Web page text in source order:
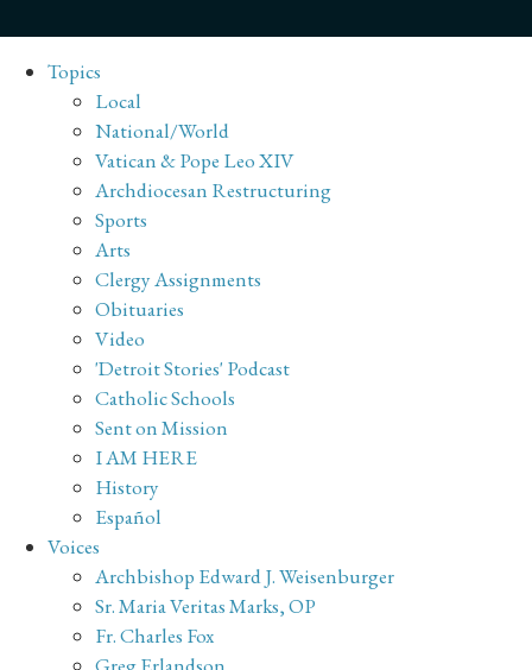
Topics
Local
National/World
Vatican & Pope Leo XIV
Archdiocesan Restructuring
Sports
Arts
Clergy Assignments
Obituaries
Video
'Detroit Stories' Podcast
Catholic Schools
Sent on Mission
I AM HERE
History
Español
Voices
Archbishop Edward J. Weisenburger
Sr. Maria Veritas Marks, OP
Fr. Charles Fox